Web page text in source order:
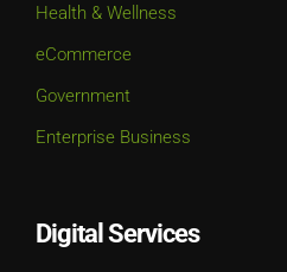
Health & Wellness
eCommerce
Government
Enterprise Business
Digital Services